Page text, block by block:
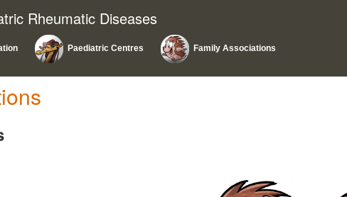
Rheumatic Diseases
Paediatric Centres Family Associations